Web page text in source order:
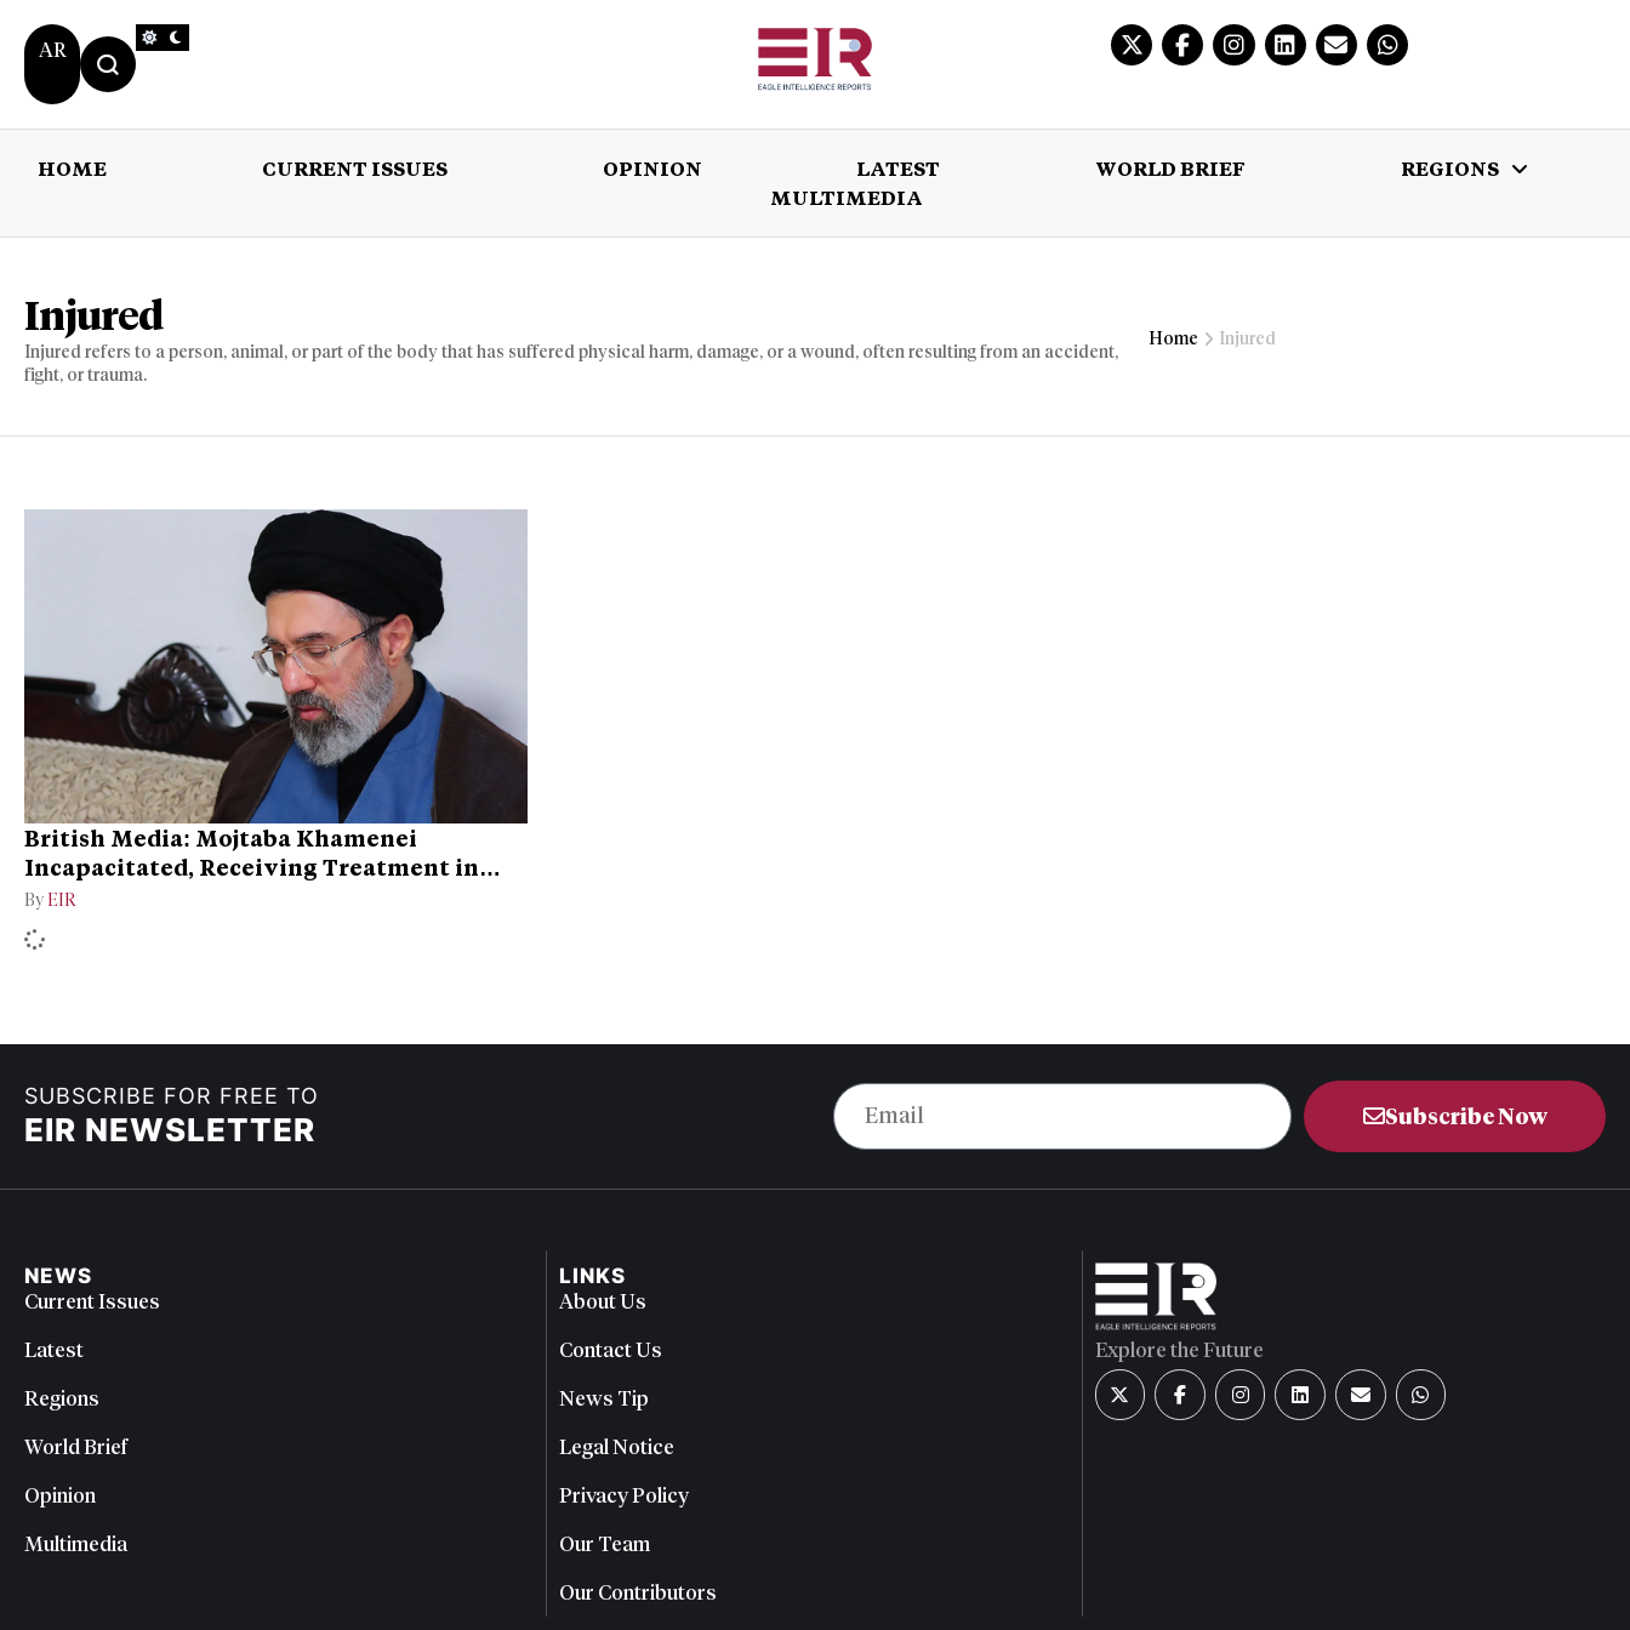
AR
HOME CURRENT ISSUES OPINION LATEST WORLD BRIEF
REGIONS
MULTIMEDIA
OPINION LATEST
Injured
Injured refers to a person, animal, or part of the body that has suffered physical harm, damage, or a wound, often resulting from an accident,
fight, or trauma.
Home Injured
British Media: Mojtaba Khamenei
Incapacitated, Receiving Treatment in
Qom
By EIR
SUBSCRIBE FOR FREE TO
EIR NEWSLETTER Subscribe Now
NEWS
Current Issues
Latest
Regions
World Brief
Opinion
Multimedia
LINKS
About Us
Contact Us
News Tip
Legal Notice
Privacy Policy
Our Team
Our Contributors
Explore the Future